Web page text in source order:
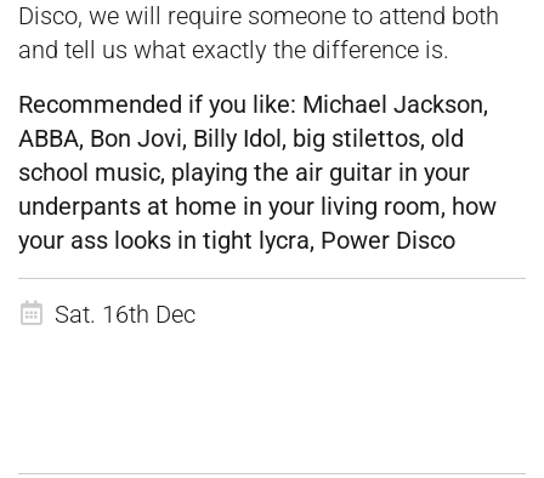
Disco, we will require someone to attend both
and tell us what exactly the difference is.
Recommended if you like: Michael Jackson,
ABBA, Bon Jovi, Billy Idol, big stilettos, old
school music, playing the air guitar in your
underpants at home in your living room, how
your ass looks in tight lycra, Power Disco
Sat. 16th Dec